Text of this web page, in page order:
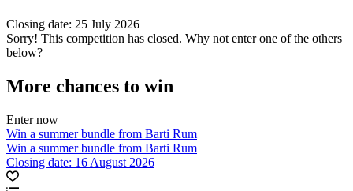
Closing date: 25 July 2026
Sorry! This competition has closed. Why not enter one of the others
below?
More chances to win
Enter now
Win a summer bundle from Barti Rum
Win a summer bundle from Barti Rum
Closing date: 16 August 2026